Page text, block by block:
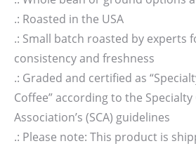
.: Roasted in the USA
.: Small batch roasted by experts
consistency and freshness
.: Graded and certified as
Coffee” according to the Specialty
Association’s (SCA) guidelines
.: Please note: This product is